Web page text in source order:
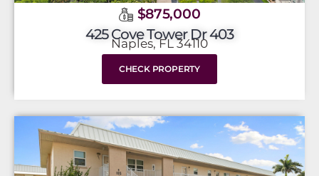
$875,000
425 Cove Tower Dr 403
Naples, FL 34110
CHECK PROPERTY